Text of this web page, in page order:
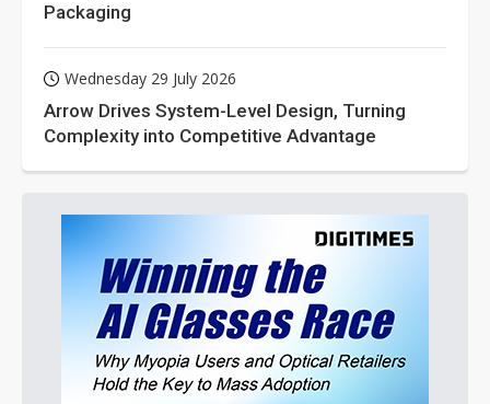
Packaging
Wednesday 29 July 2026
Arrow Drives System-Level Design, Turning
Complexity into Competitive Advantage